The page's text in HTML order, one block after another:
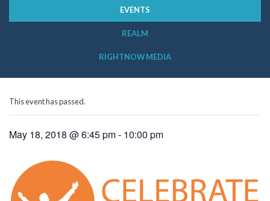
EVENTS
REALM
RIGHTNOW MEDIA
This event has passed.
May 18, 2018 @ 6:45 pm- 10:00 pm